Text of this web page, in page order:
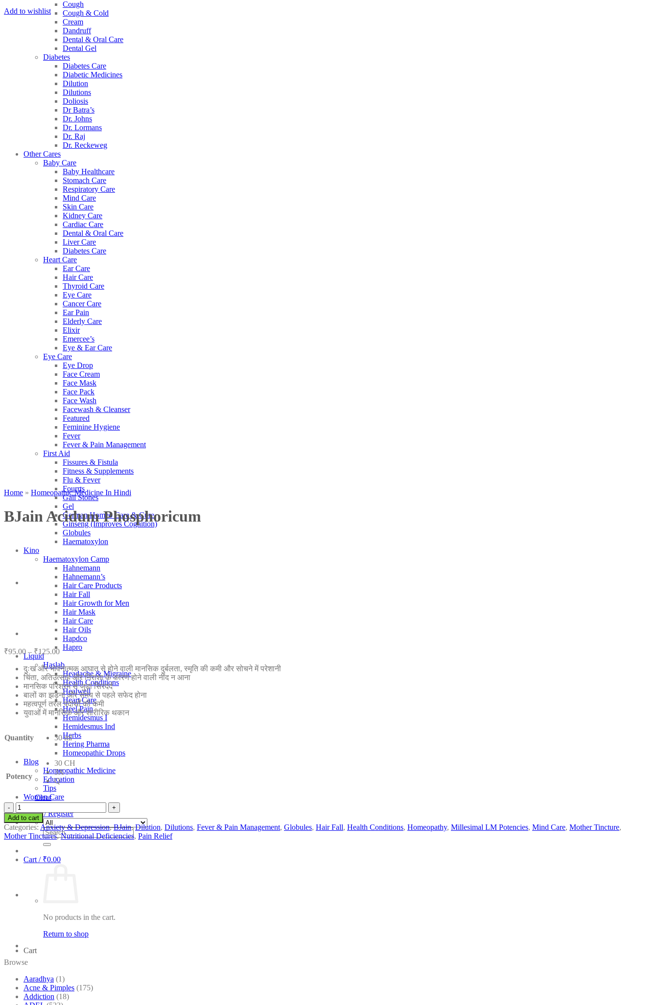
Cough
Cough & Cold
Cream
Dandruff
Dental & Oral Care
Dental Gel
Diabetes
Diabetes Care
Diabetic Medicines
Dilution
Dilutions
Doliosis
Dr Batra’s
Dr. Johns
Dr. Lormans
Dr. Raj
Dr. Reckeweg
Other Cares
Baby Care
Baby Healthcare
Stomach Care
Respiratory Care
Mind Care
Skin Care
Kidney Care
Cardiac Care
Dental & Oral Care
Liver Care
Diabetes Care
Heart Care
Ear Care
Hair Care
Thyroid Care
Eye Care
Cancer Care
Ear Pain
Elderly Care
Elixir
Emercee’s
Eye & Ear Care
Eye Care
Eye Drop
Face Cream
Face Mask
Face Pack
Face Wash
Facewash & Cleanser
Featured
Feminine Hygiene
Fever
Fever & Pain Management
First Aid
Fissures & Fistula
Fitness & Supplements
Flu & Fever
Fourrts
Gall Stones
Gel
German Homeo Care & Cure
Ginseng (Improves Cognition)
Globules
Haematoxylon
Kino
Haematoxylon Camp
Hahnemann
Hahnemann’s
Hair Care Products
Hair Fall
Hair Growth for Men
Hair Mask
Hair Care
Hair Oils
Hapdco
Hapro
Liquid
Haslab
Headache & Migraine
Health Conditions
Healwell
Heart Care
Heel Pain
Hemidesmus I
Hemidesmus Ind
Herbs
Hering Pharma
Homeopathic Drops
Blog
Homeopathic Medicine
Education
Tips
Women Care
Login / Register
Search
for:
Cart / ₹0.00
No products in the cart.
Return to shop
Cart
Add to wishlist
Home » Homeopathic Medicine In Hindi
BJain Acidum Phosphoricum
₹95.00 – ₹125.00Price
₹95.00
through
₹125.00
दुःख और भावनात्मक आघात से होने वाली मानसिक दुर्बलता, स्मृति की कमी और सोचने में परेशानी
चिंता, अतिउत्साह और निराशा के कारण होने वाली नींद न आना
मानसिक परिश्रम से जुड़ा सिरदर्द
बालों का झड़ना और समय से पहले सफेद होना
महत्वपूर्ण तरल पदार्थों की कमी
युवाओं में मानसिक और शारीरिक थकान
Quantity 30 ml
Potency
30 CH
3X
Q
Clear
BJain
Acidum
Phosphoricum
quantity
Add to cart
Categories: Anxiety & Depression,BJain,Dilution, Dilutions, Fever & Pain Management, Globules, Hair Fall, Health Conditions, Homeopathy, Millesimal LM Potencies, Mind Care, Mother Tincture,
Mother Tinctures,Nutritional Deficiencies, Pain Relief
Browse
Aaradhya (1)
Acne & Pimples (175)
Addiction (18)